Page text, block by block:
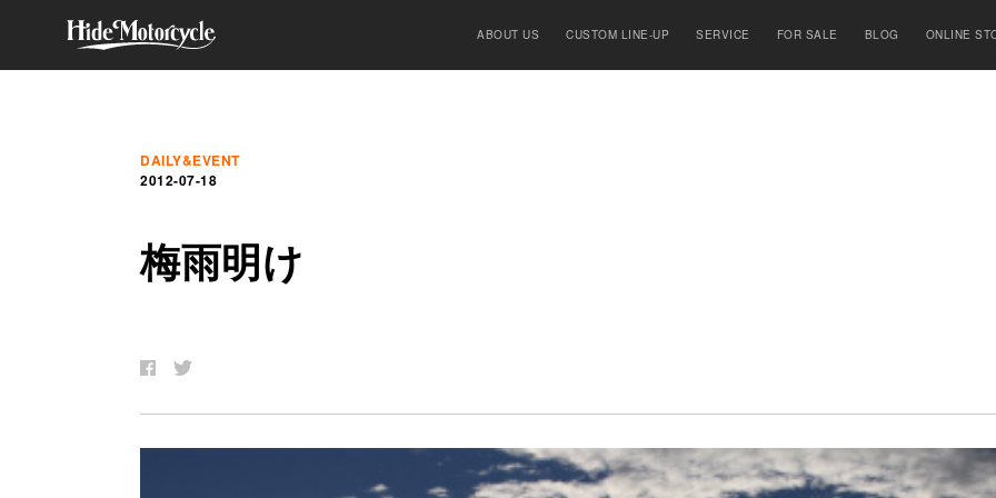
ABOUT US CUSTOM LINE-UP SERVICE FOR SALE BLOG ONLINE
DAILY&EVENT
2012-07-18
梅雨明け